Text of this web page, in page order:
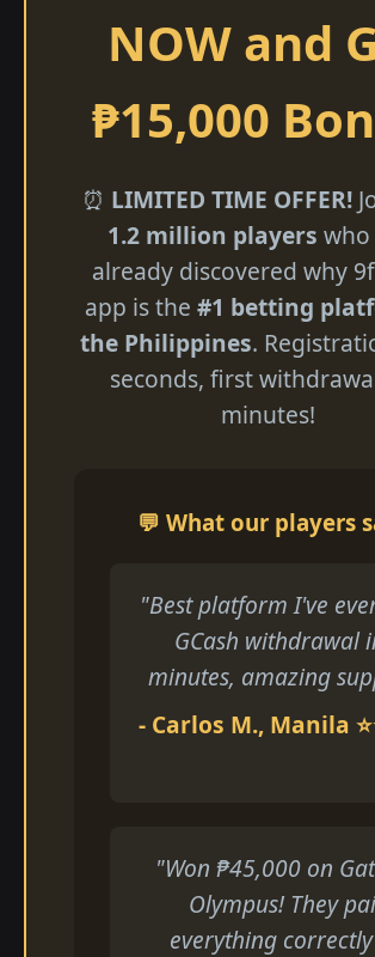
NOW and
₱15,000
⏰ LIMITED TIME OFFER!
1.2 million players who
already discovered why
app is the #1 betting
the Philippines.
seconds, first
minutes!
💬 What our players
"Best platform I've
GCash withdrawal
minutes, amazing
- Carlos M., Manila
"Won ₱45,000 on
Olympus! They
everything